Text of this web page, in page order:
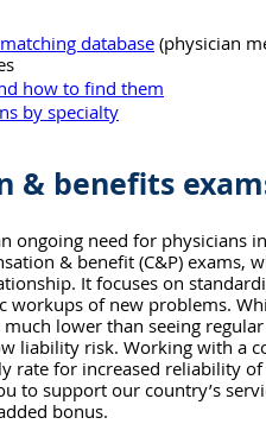
database (physician
how to find them
by specialty
& benefits
ongoing need for physicians
& benefit (C&P) exams,
It focuses on
of new problems.
lower than seeing
liability risk. Working with a
rate for increased reliability
to support our country’s
bonus.